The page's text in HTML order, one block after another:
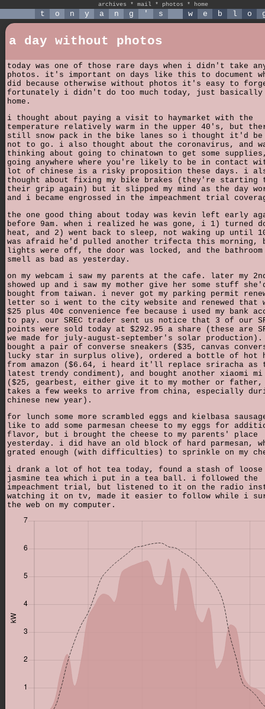
archives * mail * photos * home
t o n y a n g ' s w e b l o
a day without photos
today was one of those rare days when i didn't take
photos. it's important on days like this to document
did because otherwise without photos it's easy to
fortunately i didn't do too much today, just basically
home.
i thought about paying a visit to haymarket with the
temperature relatively warm in the upper 40's, but
still snow pack in the bike lanes so i thought it'd be
not to go. i also thought about the coronavirus, and
thinking about going to chinatown to get some
going anywhere where you're likely to be in contact
lot of chinese is a risky proposition these days. i
thought about fixing my bike brakes (they're starting
their grip again) but it slipped my mind as the day
and i became engrossed in the impeachment trial
the one good thing about today was kevin left early
before 9am. when i realized he was gone, i 1) turned
heat, and 2) went back to sleep, not waking up until
was afraid he'd pulled another trifecta this morning,
lights were off, the door was locked, and the
smell as bad as yesterday.
on my webcam i saw my parents at the cafe. later my
showed up and i saw my mother give her some stuff
bought from taiwan. i never got my parking permit
letter so i went to the city website and renewed that
$25 plus 40¢ convenience fee because i used my bank
to pay. our SREC trader sent us notice that 3 of our
points were sold today at $292.95 a share (these are
we made for july-august-september's solar
bought a pair of converse sneakers ($35, canvas
lucky star in surplus olive), ordered a bottle of hot
from amazon ($6.64, i heard it'll replace sriracha as
latest trendy condiment), and bought another xiaomi mi
($25, gearbest, either give it to my mother or
takes a few weeks to arrive from china, especially
chinese new year).
for lunch some more scrambled eggs and kielbasa
like to add some parmesan cheese to my eggs for
flavor, but i brought the cheese to my parents' place
yesterday. i did have an old block of hard parmesan,
grated enough (with difficulties) to sprinkle on my
i drank a lot of hot tea today, found a stash of loose
jasmine tea which i put in a tea ball. i followed the
impeachment trial, but listened to it on the radio
watching it on tv, made it easier to follow while i
the web on my computer.